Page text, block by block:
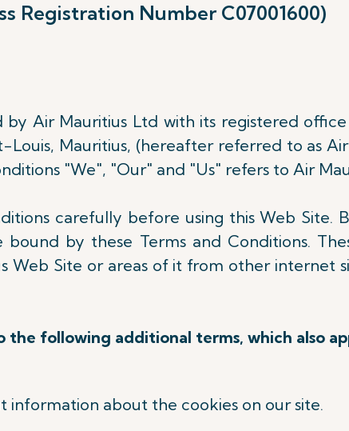
Registration Number C07001600)
by Air Mauritius Ltd with its registered
Louis, Mauritius, (hereafter referred to as
"We", "Our" and "Us" refers to Air
carefully before using this Web Site.
by these Terms and Conditions.
Web Site or areas of it from other internet
the following additional terms, which also
information about the cookies on our site.